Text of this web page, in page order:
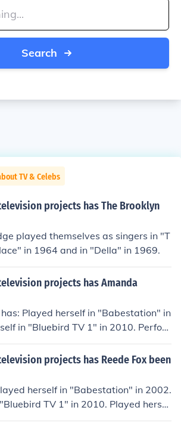
Search
TV & Celebs
projects has The Brooklyn
played themselves as singers in "T
in 1964 and in "Della" in 1969.
projects has Amanda
Played herself in "Babestation" in
in "Bluebird TV 1" in 2010. Perfor
2011. Performed in "Bite" in 2011.
TV" in 2011.
projects has Reede Fox been
herself in "Babestation" in 2002.
TV 1" in 2010. Played hersel
in 2011. Performed in "How TV Ruine